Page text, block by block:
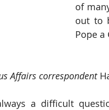
of
out to
Pope a
Affairs correspondent
a difficult